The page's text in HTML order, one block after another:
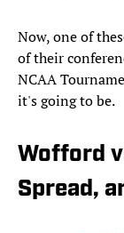
Now, one of
of their
NCAA
it's going to be.
Wofford
Spread,